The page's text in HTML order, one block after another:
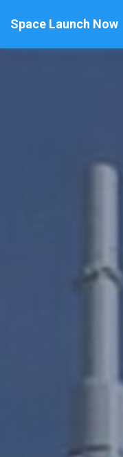
Space Launch Now